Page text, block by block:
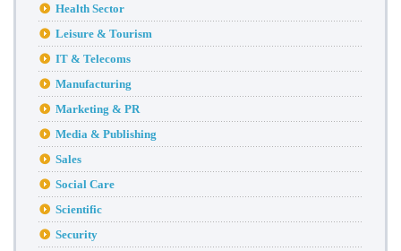
Health Sector
Leisure & Tourism
IT & Telecoms
Manufacturing
Marketing & PR
Media & Publishing
Sales
Social Care
Scientific
Security